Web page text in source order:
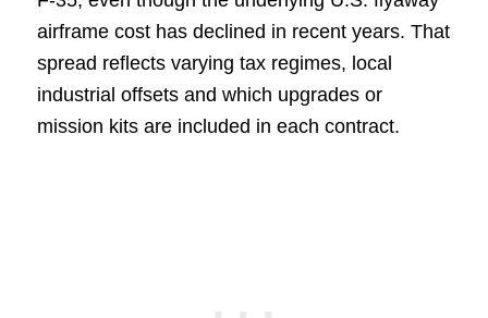
airframe cost has declined in recent years. That
spread reflects varying tax regimes, local
industrial offsets and which upgrades or
mission kits are included in each contract.